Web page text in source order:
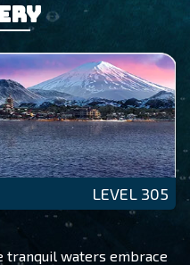
LEVEL 305
tranquil waters embrace